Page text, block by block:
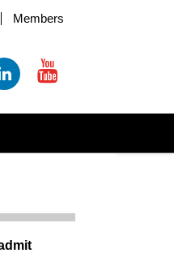
Members